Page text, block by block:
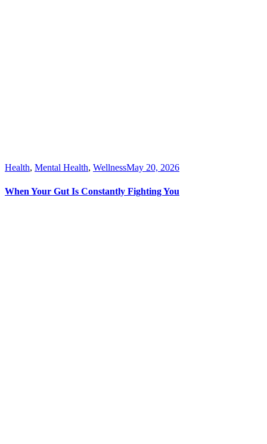
Health, Mental Health, WellnessMay 20, 2026
When Your Gut Is Constantly Fighting You